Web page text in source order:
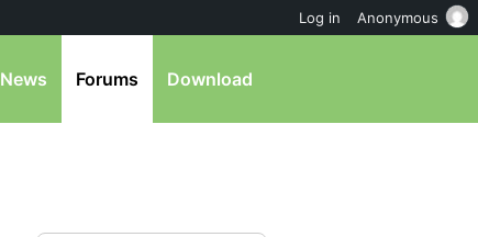
News Forums Download
Log in Anonymous